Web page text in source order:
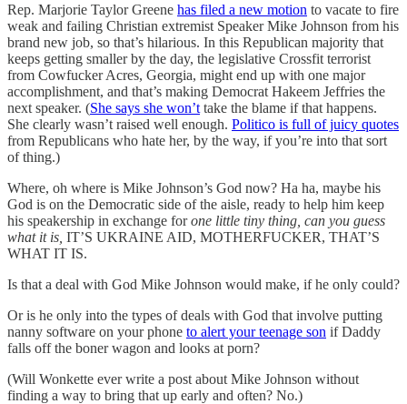
Rep. Marjorie Taylor Greene has filed a new motion to vacate to fire
weak and failing Christian extremist Speaker Mike Johnson from his
brand new job, so that’s hilarious. In this Republican majority that
keeps getting smaller by the day, the legislative Crossfit terrorist
from Cowfucker Acres, Georgia, might end up with one major
accomplishment, and that’s making Democrat Hakeem Jeffries the
next speaker. (She says she won’t take the blame if that happens.
She clearly wasn’t raised well enough. Politico is full of juicy quotes
from Republicans who hate her, by the way, if you’re into that sort
of thing.)
Where, oh where is Mike Johnson’s God now? Ha ha, maybe his
God is on the Democratic side of the aisle, ready to help him keep
his speakership in exchange forone little tiny thing, can you guess
what it is, IT’S UKRAINE AID, MOTHERFUCKER, THAT’S
WHAT IT IS.
Is that a deal with God Mike Johnson would make, if he only could?
Or is he only into the types of deals with God that involve putting
nanny software on your phone to alert your teenage son if Daddy
falls off the boner wagon and looks at porn?
(Will Wonkette ever write a post about Mike Johnson without
finding a way to bring that up early and often? No.)